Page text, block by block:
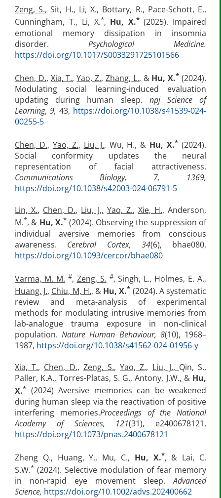
Zeng, S., Sit, H., Li, X., Bottary, R., Pace-Schott, E.,
Cunningham, T., Li, X.*, Hu, X.*(2025). Impaired
emotional memory dissipation in insomnia
disorder. Psychological Medicine.
https://doi.org/10.1017/S0033291725101566
Chen, D., Xia, T.,Yao, Z., Zhang, L., & Hu, X.* (2024).
Modulating social learning-induced evaluation
updating during human sleep. npj Science of
Learning, 9, 43, https://doi.org/10.1038/s41539-024-
00255-5
Chen, D., Yao, Z., Liu, J., Wu, H., & Hu, X.* (2024).
Social conformity updates the neural
representation of facial attractiveness.
Communications Biology, 7, 1369,
https://doi.org/10.1038/s42003-024-06791-5
Lin, X., Chen, D., Liu, J., Yao, Z., Xie, H., Anderson,
M.*, & Hu, X.* (2024). Observing the suppression of
individual aversive memories from conscious
awareness. Cerebral Cortex, 34(6), bhae080,
https://doi.org/10.1093/cercor/bhae080
Varma, M. M. #, Zeng, S. #, Singh, L., Holmes, E. A.,
Huang, J., Chiu, M, H., & Hu, X.* (2024). A systematic
review and meta-analysis of experimental
methods for modulating intrusive memories from
lab-analogue trauma exposure in non-clinical
population.Nature Human Behaviour, 8(10), 1968–
1987, https://doi.org/10.1038/s41562-024-01956-y
Xia, T., Chen, D., Zeng, S.,Yao, Z., Liu, J., Qin, S.,
Paller, K.A., Torres-Platas, S. G., Antony, J.W., & Hu,
X.* (2024) Aversive memories can be weakened
during human sleep via the reactivation of positive
interfering memories.Proceedings of the National
Academy of Sciences,
121(31), e2400678121,
https://doi.org/10.1073/pnas.2400678121
Zheng Q., Huang, Y., Mu, C., Hu, X.*, & Lai, C.
S.W.* (2024). Selective modulation of fear memory
in non-rapid eye movement sleep.Advanced
Science, https://doi.org/10.1002/advs.202400662